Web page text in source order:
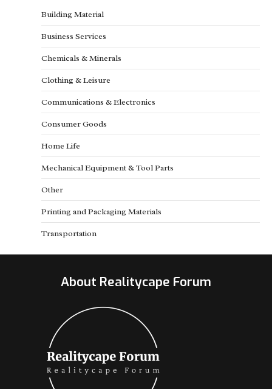
Building Material
Business Services
Chemicals & Minerals
Clothing & Leisure
Communications & Electronics
Consumer Goods
Home Life
Mechanical Equipment & Tool Parts
Other
Printing and Packaging Materials
Transportation
About Realitycape Forum